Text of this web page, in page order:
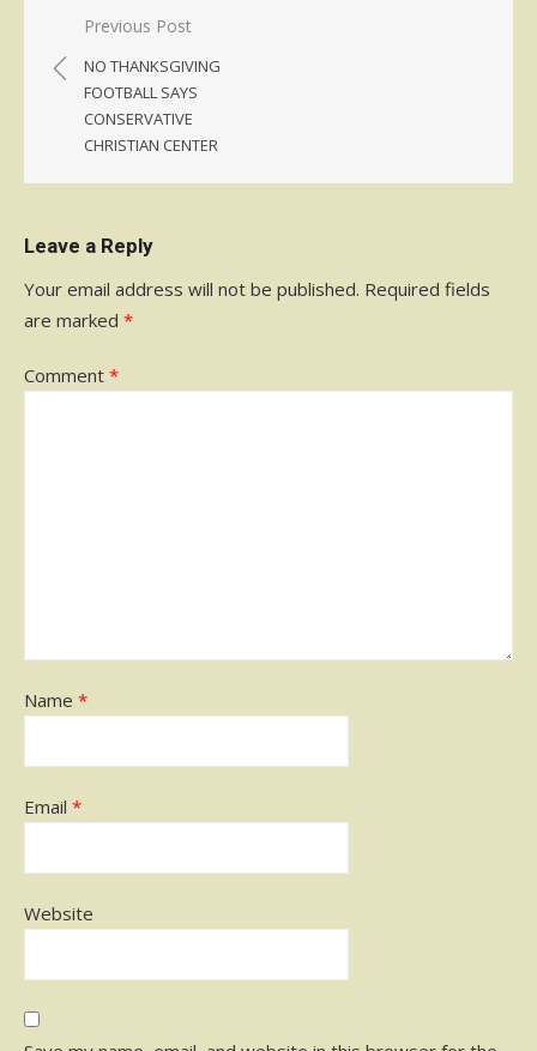
Post
navigation
Previous Post
NO THANKSGIVING
FOOTBALL SAYS
CONSERVATIVE
CHRISTIAN CENTER
Leave a Reply
Your email address will not be published. Required fields
are marked *
Comment *
Name *
Email *
Website